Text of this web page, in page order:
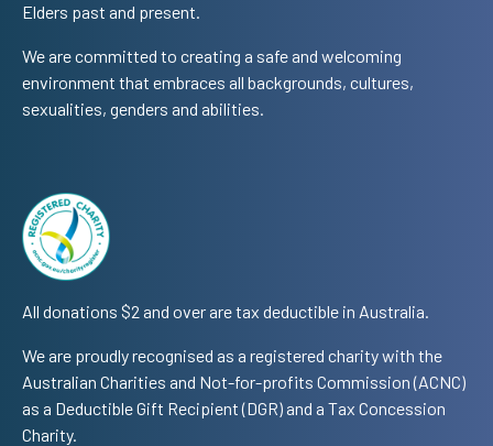
Elders past and present.
We are committed to creating a safe and welcoming
environment that embraces all backgrounds, cultures,
sexualities, genders and abilities.
All donations $2 and over are tax deductible in Australia.
We are proudly recognised as a registered charity with the
Australian Charities and Not-for-profits Commission (ACNC)
as a Deductible Gift Recipient (DGR) and a Tax Concession
Charity.